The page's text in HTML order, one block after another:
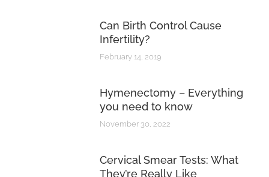
Can Birth Control Cause
Infertility?
February 14, 2019
Hymenectomy – Everything
you need to know
November 30, 2022
Cervical Smear Tests: What
They’re Really Like